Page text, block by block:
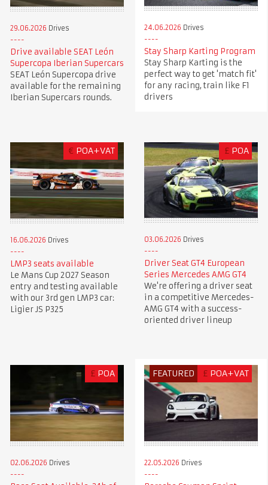
29.06.2026 Drives
Drive available SEAT León
Supercopa Iberian Supercars
SEAT León Supercopa drive
available for the remaining
Iberian Supercars rounds.
24.06.2026 Drives
Stay Sharp Karting Program
Stay Sharp Karting is the
perfect way to get 'match fit'
for any racing, train like F1
drivers
€ POA+VAT
16.06.2026 Drives
LMP3 seats available
Le Mans Cup 2027 Season
entry and testing available
with our 3rd gen LMP3 car:
Ligier JS P325
£ POA
03.06.2026 Drives
Driver Seat GT4 European
Series Mercedes AMG GT4
We're offering a driver seat
in a competitive Mercedes-
AMG GT4 with a success-
oriented driver lineup
£ POA
02.06.2026 Drives
FEATURED £ POA+VAT
22.05.2026 Drives